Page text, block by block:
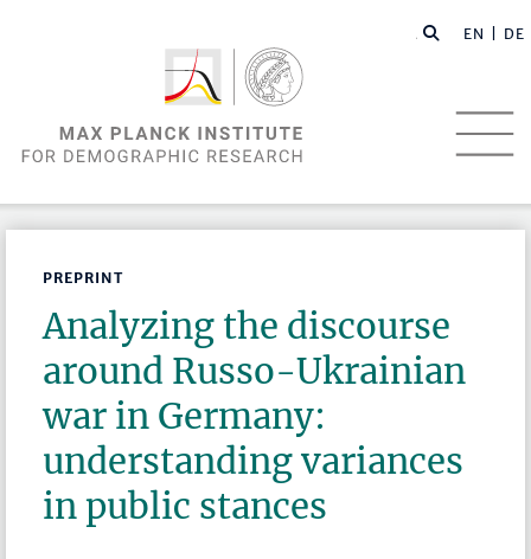
EN | DE
PREPRINT
Analyzing the discourse
around Russo-Ukrainian
war in Germany:
understanding variances
in public stances